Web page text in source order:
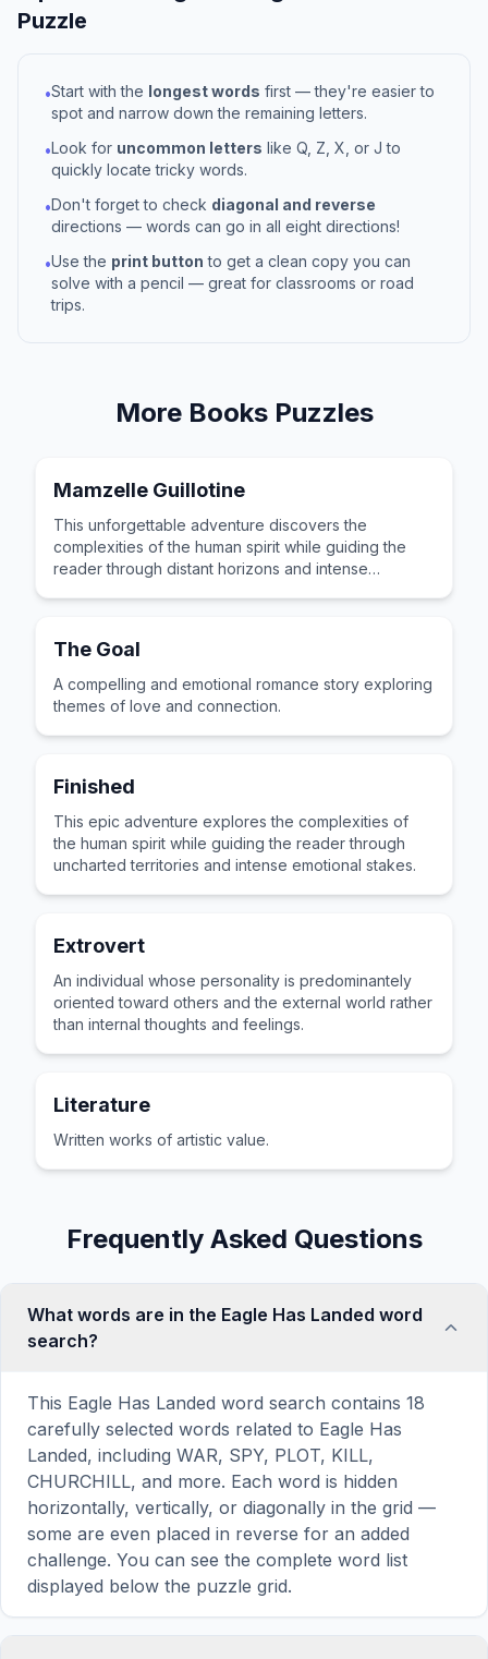
Puzzle
•Start with the longest words first — they're easier to
spot and narrow down the remaining letters.
•Look for uncommon letters like Q, Z, X, or J to
quickly locate tricky words.
•Don't forget to check diagonal and reverse
directions — words can go in all eight directions!
•Use the print button to get a clean copy you can
solve with a pencil — great for classrooms or road
trips.
More BooksPuzzles
Mamzelle Guillotine
This unforgettable adventure discovers the
complexities of the human spirit while guiding the
reader through distant horizons and intense
The Goal
A compelling and emotional romance story exploring
themes of love and connection.
Finished
This epic adventure explores the complexities of
the human spirit while guiding the reader through
uncharted territories and intense emotional stakes.
Extrovert
An individual whose personality is predominantely
oriented toward others and the external world rather
than internal thoughts and feelings.
Literature
Written works of artistic value.
Frequently Asked Questions
What words are in the Eagle Has Landed word
search?
This Eagle Has Landed word search contains 18
carefully selected words related to Eagle Has
Landed, including WAR, SPY, PLOT, KILL,
CHURCHILL, and more. Each word is hidden
horizontally, vertically, or diagonally in the grid —
some are even placed in reverse for an added
challenge. You can see the complete word list
displayed below the puzzle grid.